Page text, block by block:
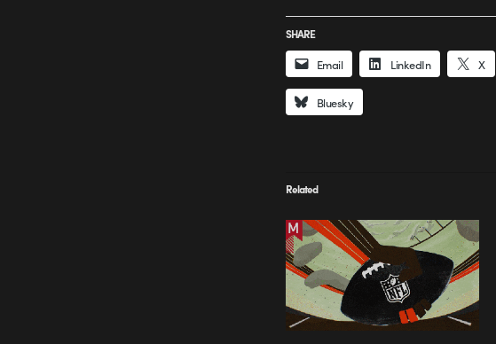
SHARE
Email LinkedIn X
Bluesky
Related